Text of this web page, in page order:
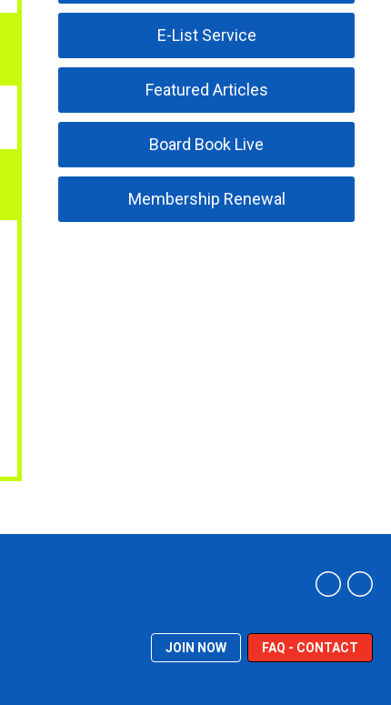
E-List Service
Featured Articles
Board Book Live
Membership Renewal
JOIN NOW FAQ - CONTACT